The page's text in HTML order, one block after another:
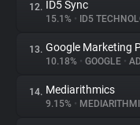
12. ID5 Sync
15.1% • ID5
13. Google Marketing
10.18% • GOOGLE •
14. Mediarithmics
9.15% •